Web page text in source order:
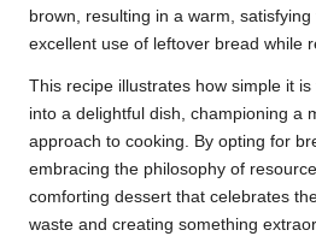
brown, resulting in a warm,
excellent use of leftover bread while
This recipe illustrates how simple it
into a delightful dish, championing a
approach to cooking. By opting for
embracing the philosophy of
comforting dessert that celebrates
waste and creating something